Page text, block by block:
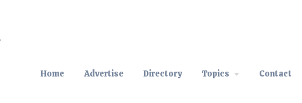
Home Advertise Directory Topics Contact